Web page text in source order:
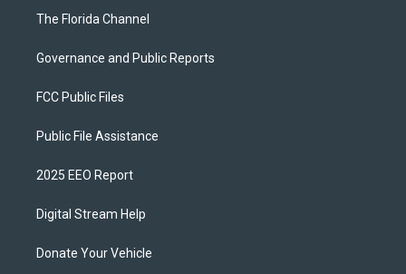
The Florida Channel
Governance and Public Reports
FCC Public Files
Public File Assistance
2025 EEO Report
Digital Stream Help
Donate Your Vehicle